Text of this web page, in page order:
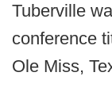
Tuberville
conference
Ole Miss,